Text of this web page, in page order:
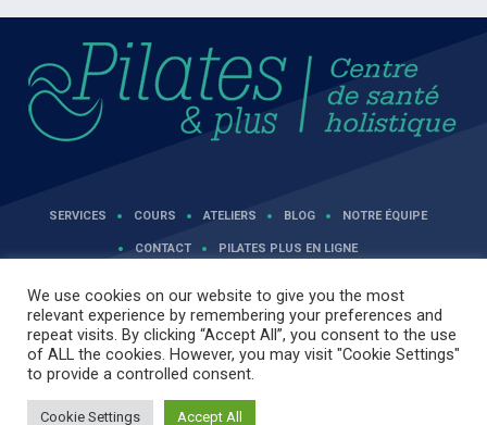
SERVICES COURS ATELIERS BLOG NOTRE ÉQUIPE
CONTACT PILATES PLUS EN LIGNE
We use cookies on our website to give you the most
relevant experience by remembering your preferences and
repeat visits. By clicking “Accept All”, you consent to the use
of ALL the cookies. However, you may visit "Cookie Settings"
to provide a controlled consent.
Cookie Settings Accept All